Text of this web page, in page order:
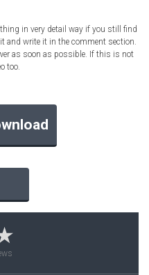
in very detail way if you still find
and write it in the comment section.
as soon as possible. If this is not
too.